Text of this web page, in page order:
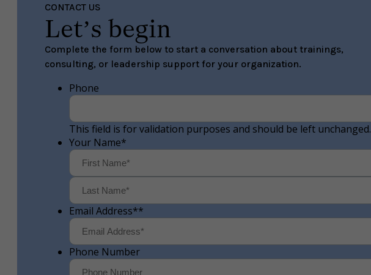
CONTACT US
Let’s begin
Complete the form below to start a conversation about trainings,
consulting, or leadership support for your organization.
Phone
This field is for validation purposes and should be left unchanged.
Your Name*
First
Email Address**
Phone Number